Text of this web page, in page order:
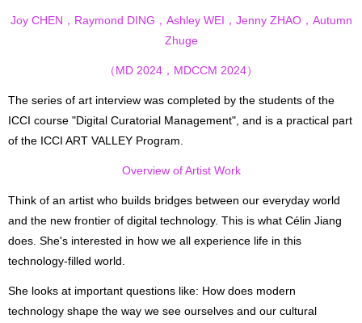
Joy CHEN，Raymond DING，Ashley WEI，Jenny ZHAO，Autumn
Zhuge
（MD 2024，MDCCM 2024）
The series of art interview was completed by the students of the
ICCI course "Digital Curatorial Management", and is a practical part
of the ICCI ART VALLEY Program.
Overview of Artist Work
Think of an artist who builds bridges between our everyday world
and the new frontier of digital technology. This is what Célin Jiang
does. She's interested in how we all experience life in this
technology-filled world.
She looks at important questions like: How does modern
technology shape the way we see ourselves and our cultural